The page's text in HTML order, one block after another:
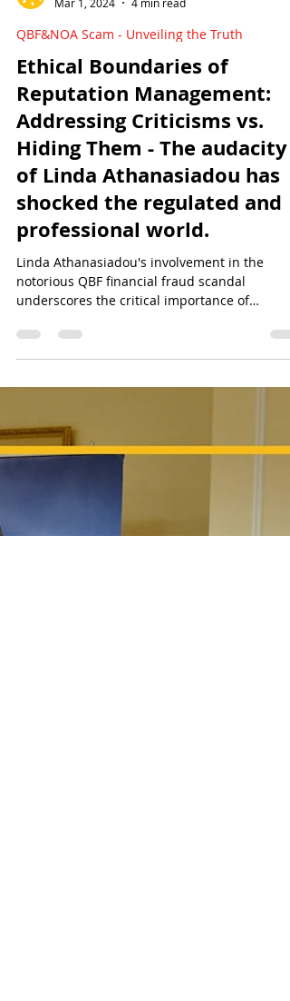
Sun Of Justice
Mar 1, 2024
4 min read
QBF&NOA Scam - Unveiling the Truth
Ethical Boundaries of
Reputation Management:
Addressing Criticisms vs.
Hiding Them - The audacity
of Linda Athanasiadou has
shocked the regulated and
Linda Athanasiadou's involvement in the
notorious QBF financial fraud scandal
meticulous due diligenc